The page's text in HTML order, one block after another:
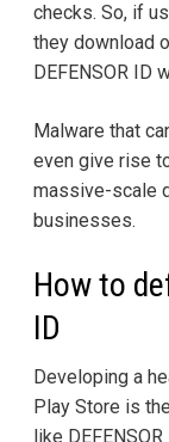
checks. So, if
they download
DEFENSOR ID
Malware that
even give rise
massive-scale
businesses.
How to
ID
Developing a
Play Store is
like